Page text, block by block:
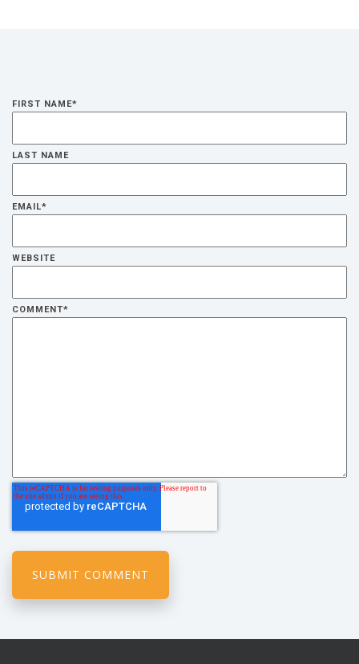
FIRST NAME*
LAST NAME
EMAIL*
WEBSITE
COMMENT*